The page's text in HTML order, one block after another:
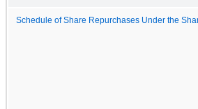
Schedule of Share Repurchases Under the